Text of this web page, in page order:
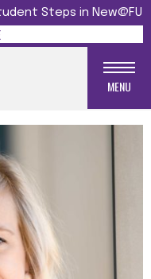
Steps in New@FU
MENU